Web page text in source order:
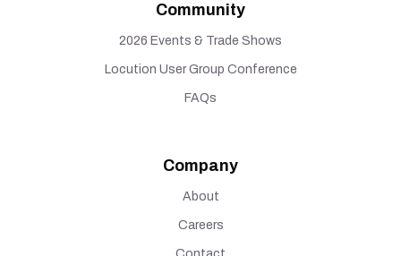
Community
2026 Events & Trade Shows
Locution User Group Conference
FAQs
Company
About
Careers